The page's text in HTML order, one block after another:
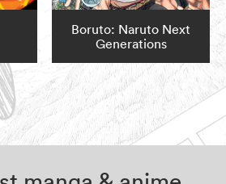
Boruto: Naruto Next
Generations